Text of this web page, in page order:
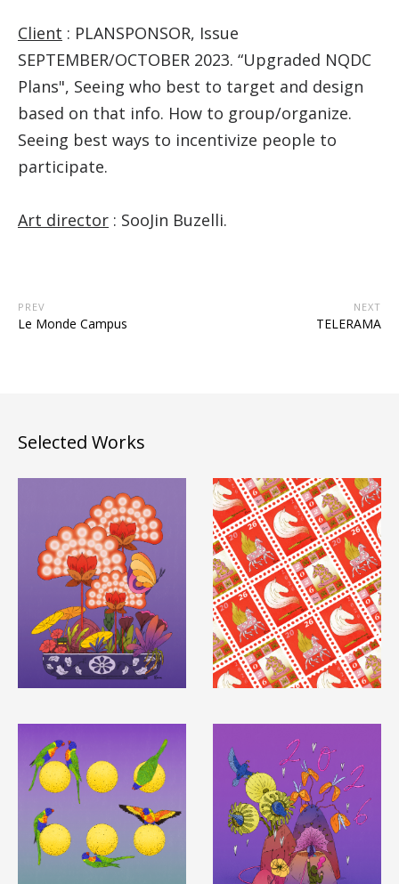
Client : PLANSPONSOR, Issue
SEPTEMBER/OCTOBER 2023. “Upgraded NQDC
Plans", Seeing who best to target and design
based on that info. How to group/organize.
Seeing best ways to incentivize people to
participate.
Art director: SooJin Buzelli.
PREV
Le Monde Campus
NEXT
TELERAMA
Selected Works